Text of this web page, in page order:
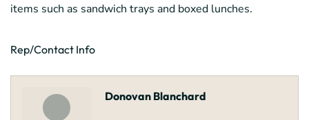
items such as sandwich trays and boxed lunches.
Rep/Contact Info
Donovan Blanchard